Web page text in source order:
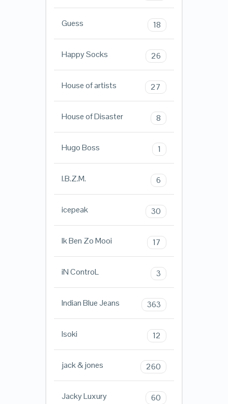
Guess 18
Happy Socks 26
House of artists 27
House of Disaster 8
Hugo Boss 1
I.B.Z.M. 6
icepeak 30
Ik Ben Zo Mooi 17
iN ControL 3
Indian Blue Jeans 363
Isoki 12
jack & jones 260
Jacky Luxury 60